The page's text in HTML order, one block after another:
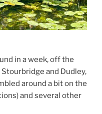
in a week, off the
and Dudley,
around a bit on the
and several other